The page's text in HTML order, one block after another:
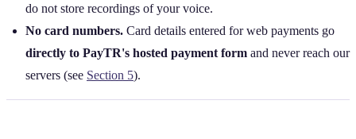
do not store recordings of your voice.
No card numbers. Card details entered for web payments go
directly to PayTR's hosted payment form and never reach our
servers (see Section 5).